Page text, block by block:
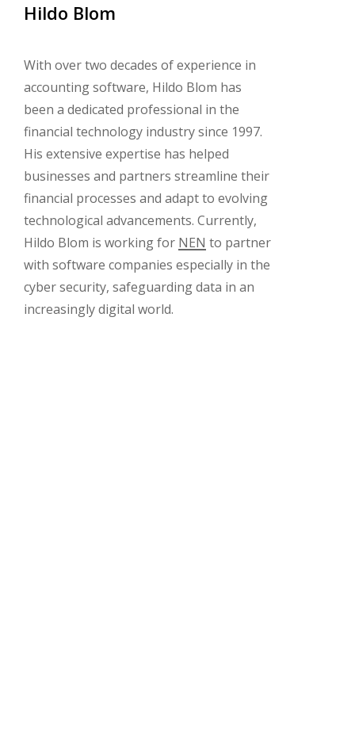
Hildo Blom
With over two decades of experience in
accounting software, Hildo Blom has
been a dedicated professional in the
financial technology industry since 1997.
His extensive expertise has helped
businesses and partners streamline their
financial processes and adapt to evolving
technological advancements. Currently,
Hildo Blom is working for NEN to partner
with software companies especially in the
cyber security, safeguarding data in an
increasingly digital world.